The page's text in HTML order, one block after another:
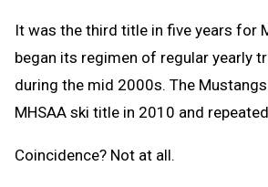
It was the third title in five years for
began its regimen of regular yearly
during the mid 2000s. The
MHSAA ski title in 2010 and
Coincidence? Not at all.